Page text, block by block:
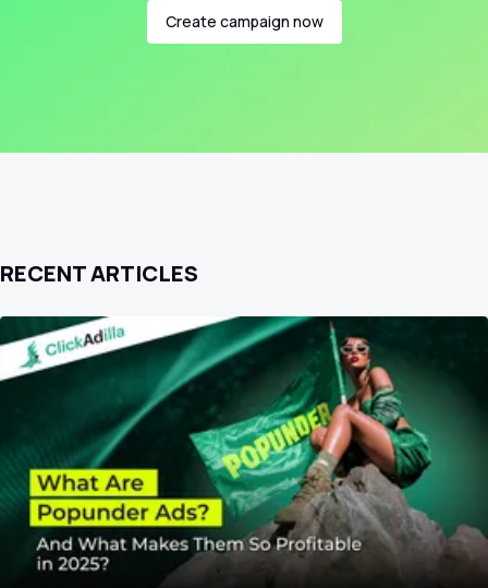
Create campaign now
RECENT ARTICLES